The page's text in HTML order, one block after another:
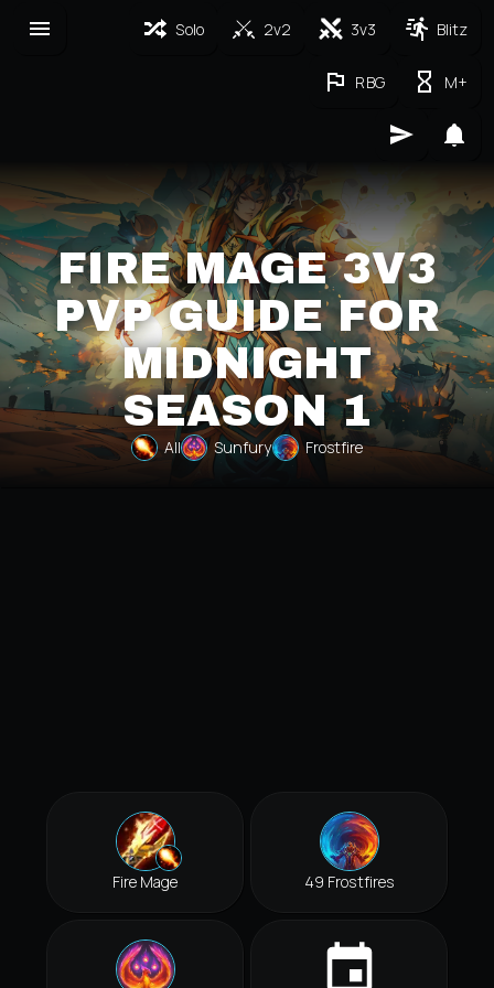
Solo 2v2 3v3 Blitz
RBG M+
FIRE MAGE 3V3
PVP GUIDE FOR
MIDNIGHT
SEASON 1
All Sunfury Frostfire
Fire Mage 49 Frostfires